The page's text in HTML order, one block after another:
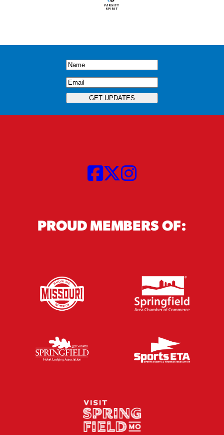
Name(Required)
Email(Required)
GET UPDATES
PROUD MEMBERS OF: